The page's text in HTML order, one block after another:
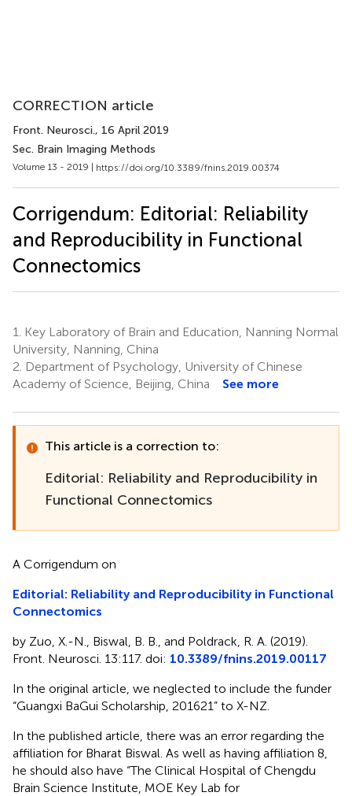
CORRECTION article
Front. Neurosci., 16 April 2019
Sec. Brain Imaging Methods
Volume 13 - 2019 | https://doi.org/10.3389/fnins.2019.00374
Corrigendum: Editorial: Reliability
and Reproducibility in Functional
Connectomics
1.
Key Laboratory of Brain and Education, Nanning Normal
University, Nanning, China
2. Department of Psychology, University of Chinese
Academy of Science, Beijing, China
See more
This article is a correction to:
Editorial: Reliability and Reproducibility in
Functional Connectomics
A Corrigendum on
Editorial: Reliability and Reproducibility in Functional
Connectomics
by Zuo, X.-N., Biswal, B. B., and Poldrack, R. A. (2019).
Front. Neurosci. 13:117. doi: 10.3389/fnins.2019.00117
In the original article, we neglected to include the funder
“Guangxi BaGui Scholarship, 201621” to X-NZ.
In the published article, there was an error regarding the
affiliation for Bharat Biswal. As well as having affiliation 8,
he should also have “The Clinical Hospital of Chengdu
Brain Science Institute, MOE Key Lab for